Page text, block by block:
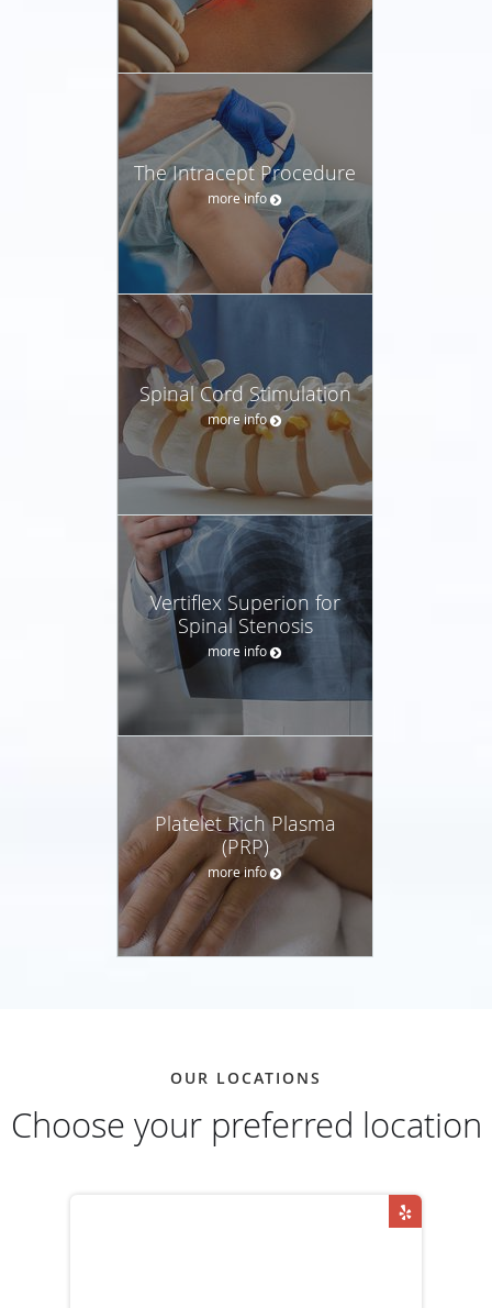
The Intracept Procedure
more info
Spinal Cord Stimulation
more info
Vertiflex Superion for
Spinal Stenosis
more info
Platelet Rich Plasma
(PRP)
more info
OUR LOCATIONS
Choose your preferred location